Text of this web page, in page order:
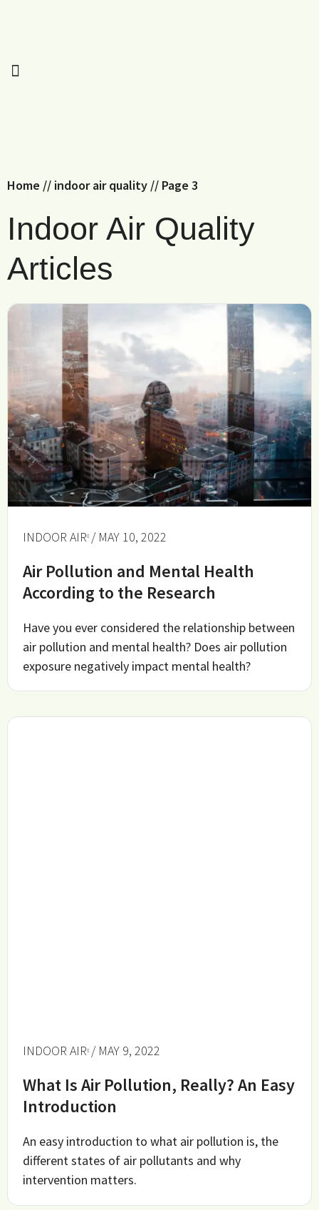
Home // indoor air quality // Page 3
Indoor Air Quality
Articles
INDOOR AIR / MAY 10, 2022
Air Pollution and Mental Health
According to the Research
Have you ever considered the relationship between
air pollution and mental health? Does air pollution
exposure negatively impact mental health?
INDOOR AIR / MAY 9, 2022
What Is Air Pollution, Really? An Easy
Introduction
An easy introduction to what air pollution is, the
different states of air pollutants and why
intervention matters.